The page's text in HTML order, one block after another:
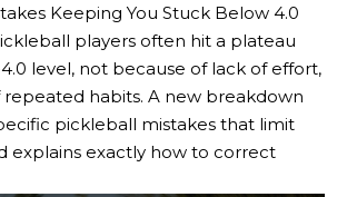
Keeping You Stuck Below 4.0
players often hit a plateau
level, not because of lack of effort,
habits. A new breakdown
pickleball mistakes that limit
explains exactly how to correct